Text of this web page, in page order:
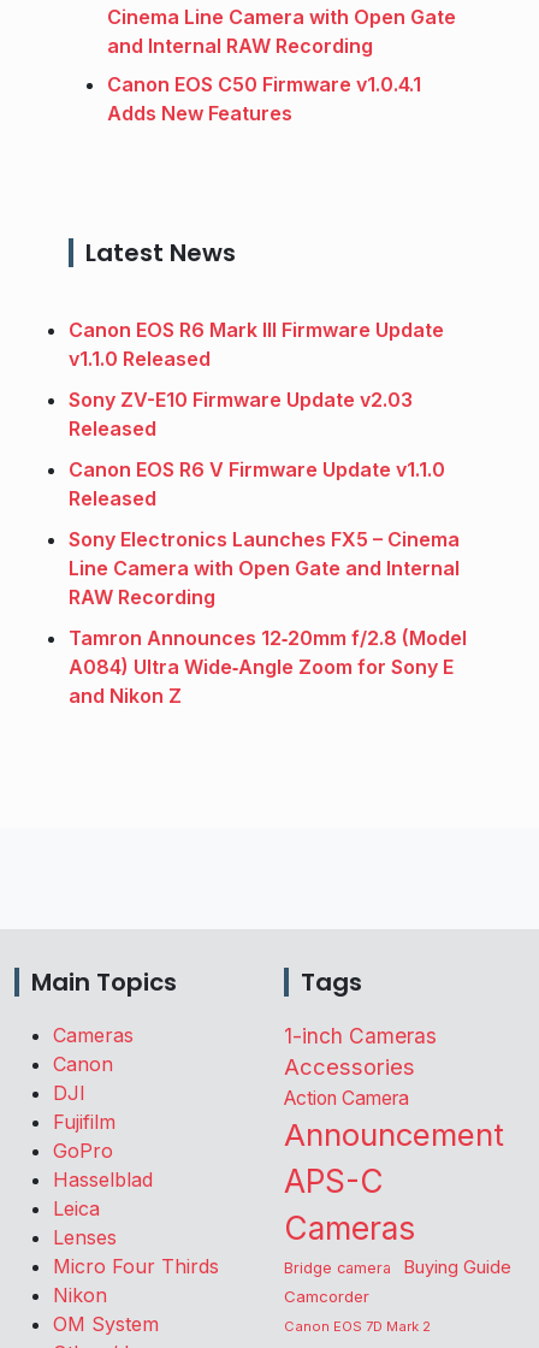
Cinema Line Camera with Open Gate
and Internal RAW Recording
Canon EOS C50 Firmware v1.0.4.1
Adds New Features
Latest News
Canon EOS R6 Mark III Firmware Update
v1.1.0 Released
Sony ZV-E10 Firmware Update v2.03
Released
Canon EOS R6 V Firmware Update v1.1.0
Released
Sony Electronics Launches FX5 – Cinema
Line Camera with Open Gate and Internal
RAW Recording
Tamron Announces 12‑20mm f/2.8 (Model
A084) Ultra Wide‑Angle Zoom for Sony E
and Nikon Z
Main Topics
Cameras
Canon
DJI
Fujifilm
GoPro
Hasselblad
Leica
Lenses
Micro Four Thirds
Nikon
OM System
Tags
1-inch Cameras
Accessories
Action Camera
Announcement
APS-C
Cameras
Bridge camera Buying Guide
Camcorder
Canon EOS 7D Mark 2